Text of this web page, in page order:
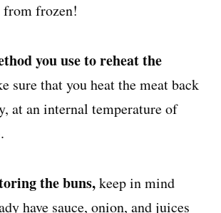
frozen!
you use to reheat the
sure that you heat the meat back
at an internal temperature of
the buns,keep in mind
have sauce, onion, and juices